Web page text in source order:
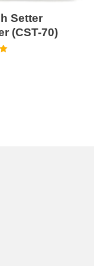
Setter
(CST-70)